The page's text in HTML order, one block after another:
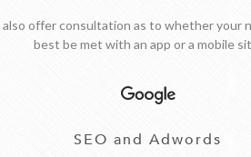
also offer consultation as to whether your
best be met with an app or a mobile
SEO and Adwords